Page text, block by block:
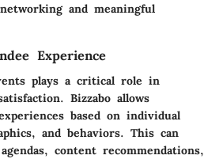
and meaningful
Experience
plays a critical role in
Bizzabo allows
based on individual
and behaviors. This can
content recommendations,